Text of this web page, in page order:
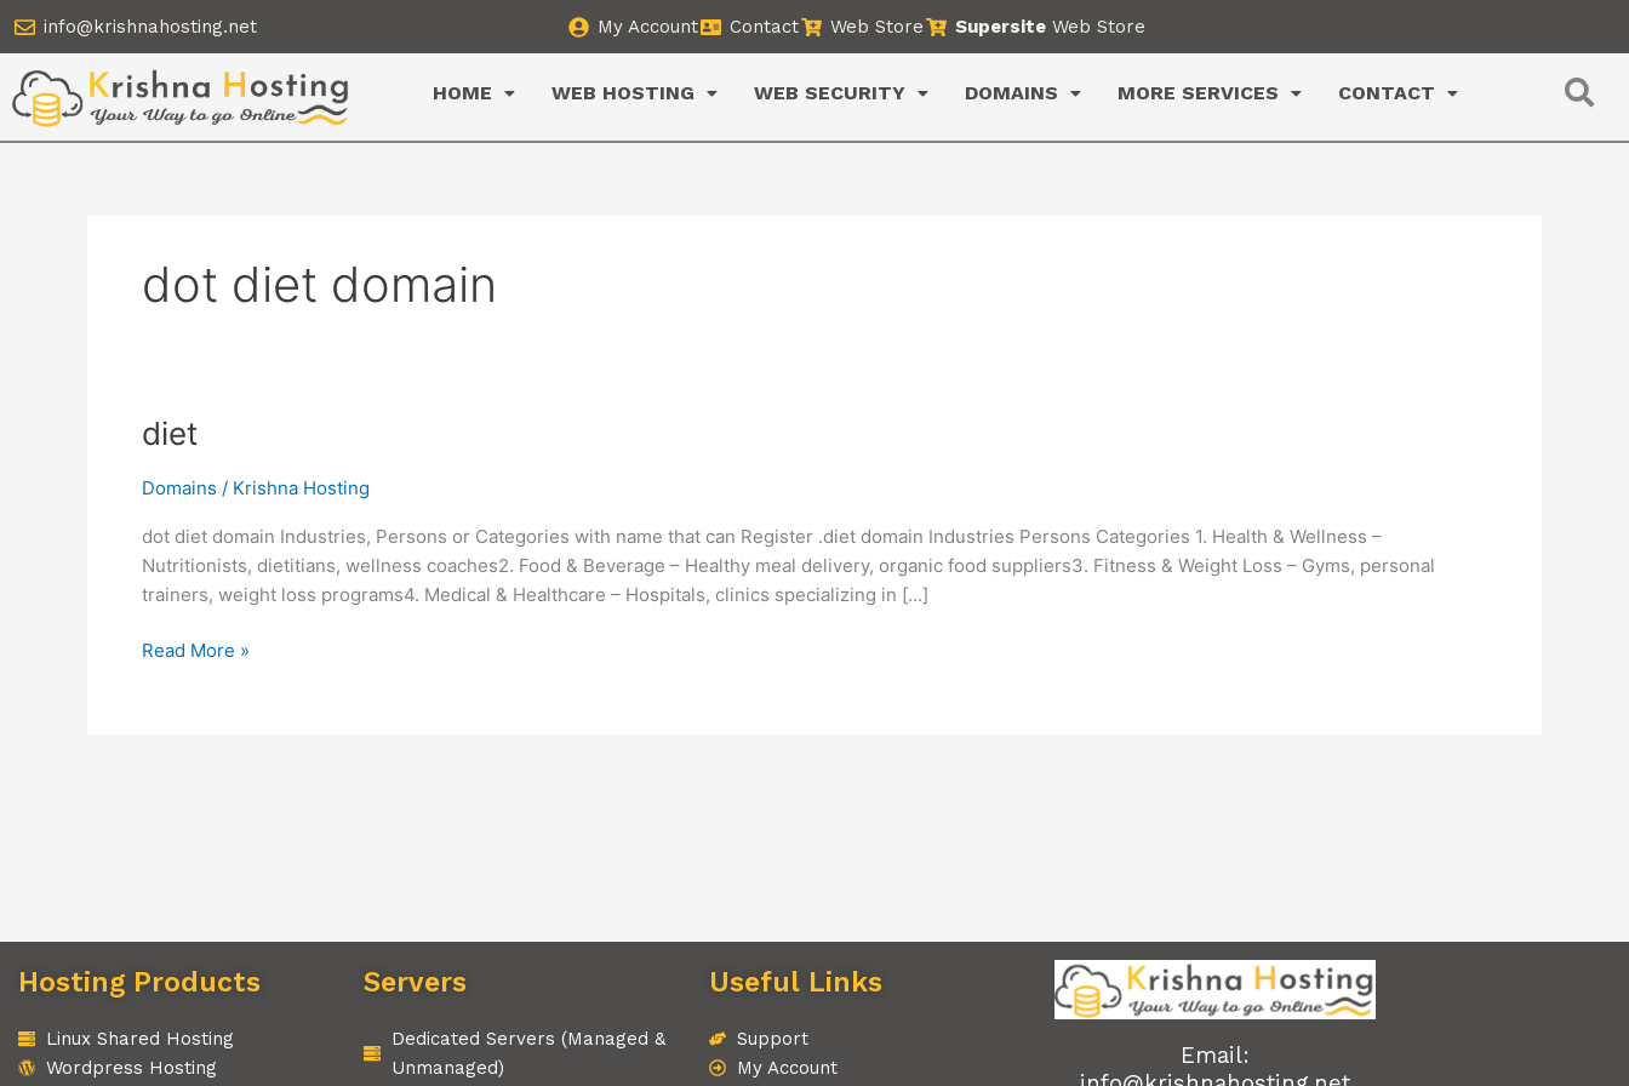
to
content
info@krishnahosting.net My Account Contact Web Store Supersite Web Store
HOME WEB HOSTING WEB SECURITY DOMAINS MORE SERVICES CONTACT
dot diet domain
diet
Domains / Krishna Hosting
dot diet domain Industries, Persons or Categories with name that can Register .diet domain Industries Persons Categories 1. Health & Wellness –
Nutritionists, dietitians, wellness coaches2. Food & Beverage – Healthy meal delivery, organic food suppliers3. Fitness & Weight Loss – Gyms, personal
trainers, weight loss programs4. Medical & Healthcare – Hospitals, clinics specializing in […]
diet
Read More »
Hosting Products
Linux Shared Hosting
Wordpress Hosting
Servers
Dedicated Servers (Managed &
Unmanaged)
Useful Links
Support
My Account
Email: